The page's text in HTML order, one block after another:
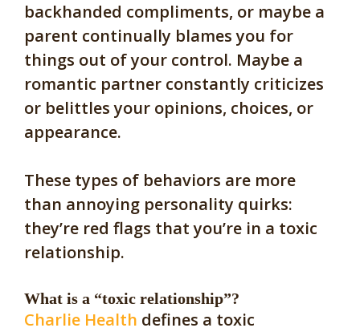
backhanded compliments, or maybe a
parent continually blames you for
things out of your control. Maybe a
romantic partner constantly criticizes
or belittles your opinions, choices, or
appearance.
These types of behaviors are more
than annoying personality quirks:
they’re red flags that you’re in a toxic
relationship.
What is a “toxic relationship”?
Charlie Health defines a toxic